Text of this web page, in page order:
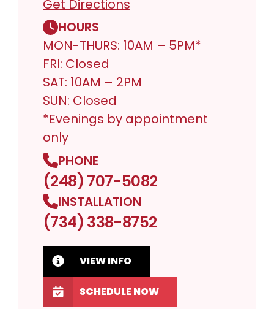
Get Directions
HOURS
MON-THURS: 10AM – 5PM*
FRI: Closed
SAT: 10AM – 2PM
SUN: Closed
*Evenings by appointment
only
PHONE
(248) 707-5082
INSTALLATION
(734) 338-8752
VIEW INFO
SCHEDULE NOW